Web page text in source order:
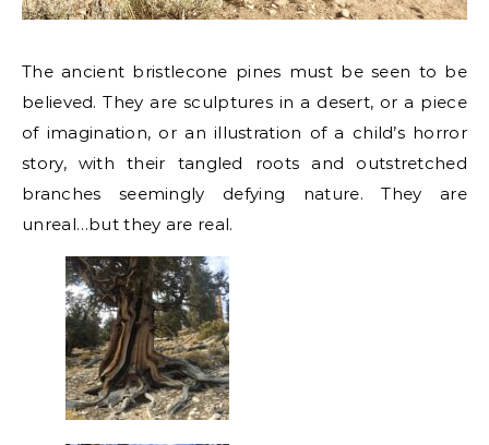
The ancient bristlecone pines must be seen to be
believed. They are sculptures in a desert, or a piece
of imagination, or an illustration of a child’s horror
story, with their tangled roots and outstretched
branches seemingly defying nature. They are
unreal…but they are real.